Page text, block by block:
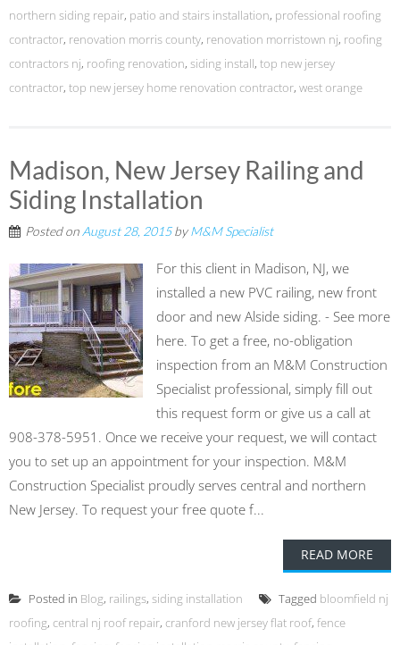
northern siding repair, patio and stairs installation, professional roofing
contractor, renovation morris county, renovation morristown nj, roofing
contractors nj, roofing renovation, siding install, top new jersey
contractor, top new jersey home renovation contractor, west orange
Madison, New Jersey Railing and
Siding Installation
Posted on August 28, 2015byM&M Specialist
For this client in Madison, NJ, we
installed a new PVC railing, new front
door and new Alside siding. - See more
here. To get a free, no-obligation
inspection from an M&M Construction
Specialist professional, simply fill out
this request form or give us a call at
908-378-5951. Once we receive your request, we will contact
you to set up an appointment for your inspection. M&M
Construction Specialist proudly serves central and northern
New Jersey. To request your free quote f...
READ MORE
Posted in Blog, railings, siding installation Tagged bloomfield nj
roofing, central nj roof repair, cranford new jersey flat roof, fence